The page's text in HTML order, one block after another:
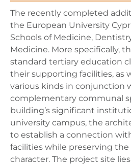
The recently completed
the European University
Schools of Medicine,
Medicine. More specifically,
standard tertiary education
their supporting facilities, as
various kinds in conjunction
complementary communal
building’s significant
university campus, the
to establish a connection
facilities while preserving
character. The project site